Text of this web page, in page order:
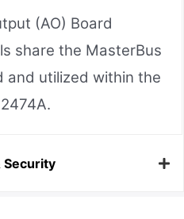
(AO) Board
share the MasterBus
and utilized within the
Security